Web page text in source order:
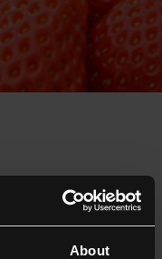
About